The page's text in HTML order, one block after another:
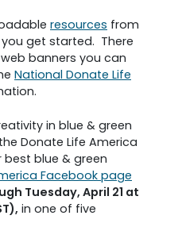
resources from
get started. There
banners you can
National Donate Life
in blue & green
Donate Life America
blue & green
Facebook page
Tuesday, April 21 at
in one of five